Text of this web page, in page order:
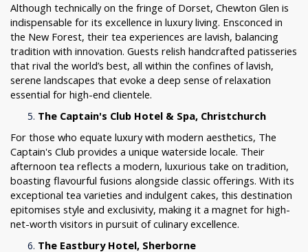
Although technically on the fringe of Dorset, Chewton Glen is
indispensable for its excellence in luxury living. Ensconced in
the New Forest, their tea experiences are lavish, balancing
tradition with innovation. Guests relish handcrafted patisseries
that rival the world’s best, all within the confines of lavish,
serene landscapes that evoke a deep sense of relaxation
essential for high-end clientele.
The Captain's Club Hotel & Spa, Christchurch
For those who equate luxury with modern aesthetics, The
Captain's Club provides a unique waterside locale. Their
afternoon tea reflects a modern, luxurious take on tradition,
boasting flavourful fusions alongside classic offerings. With its
exceptional tea varieties and indulgent cakes, this destination
epitomises style and exclusivity, making it a magnet for high-
net-worth visitors in pursuit of culinary excellence.
The Eastbury Hotel, Sherborne